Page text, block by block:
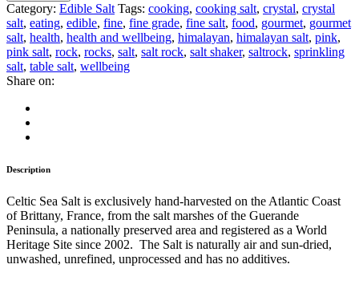
Category: Edible Salt Tags: cooking, cooking salt, crystal, crystal
salt, eating, edible, fine, fine grade, fine salt, food, gourmet, gourmet
salt, health, health and wellbeing, himalayan, himalayan salt, pink,
pink salt, rock, rocks, salt, salt rock, salt shaker, saltrock, sprinkling
salt, table salt, wellbeing
Share on:
Description
Celtic Sea Salt is exclusively hand-harvested on the Atlantic Coast
of Brittany, France, from the salt marshes of the Guerande
Peninsula, a nationally preserved area and registered as a World
Heritage Site since 2002. The Salt is naturally air and sun-dried,
unwashed, unrefined, unprocessed and has no additives.